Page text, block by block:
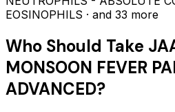
EOSINOPHILS · and 33 more
Who Should Take
MONSOON FEVER
ADVANCED?